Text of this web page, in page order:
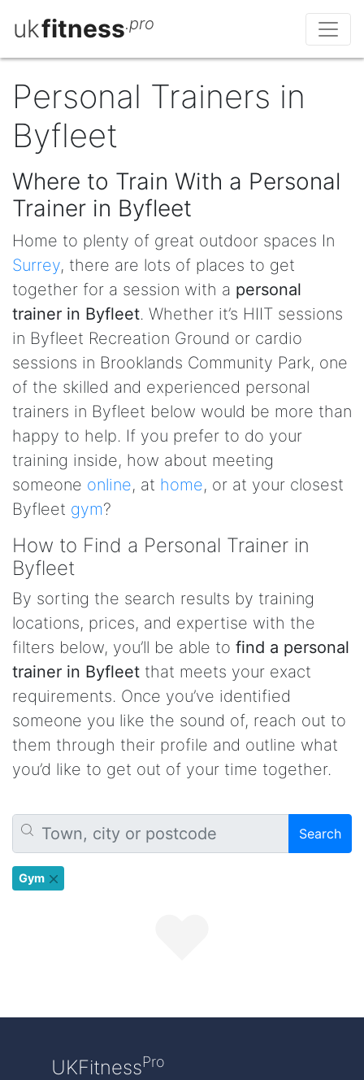
ukfitness.pro
Personal Trainers in
Byfleet
Where to Train With a Personal
Trainer in Byfleet
Home to plenty of great outdoor spaces In
Surrey, there are lots of places to get
together for a session with a personal
trainer in Byfleet. Whether it’s HIIT sessions
in Byfleet Recreation Ground or cardio
sessions in Brooklands Community Park, one
of the skilled and experienced personal
trainers in Byfleet below would be more than
happy to help. If you prefer to do your
training inside, how about meeting
someone online, at home, or at your closest
Byfleet gym?
How to Find a Personal Trainer in
Byfleet
By sorting the search results by training
locations, prices, and expertise with the
filters below, you’ll be able to find a personal
trainer in Byfleet that meets your exact
requirements. Once you’ve identified
someone you like the sound of, reach out to
them through their profile and outline what
you’d like to get out of your time together.
Search
Gym
UKFitnessPro